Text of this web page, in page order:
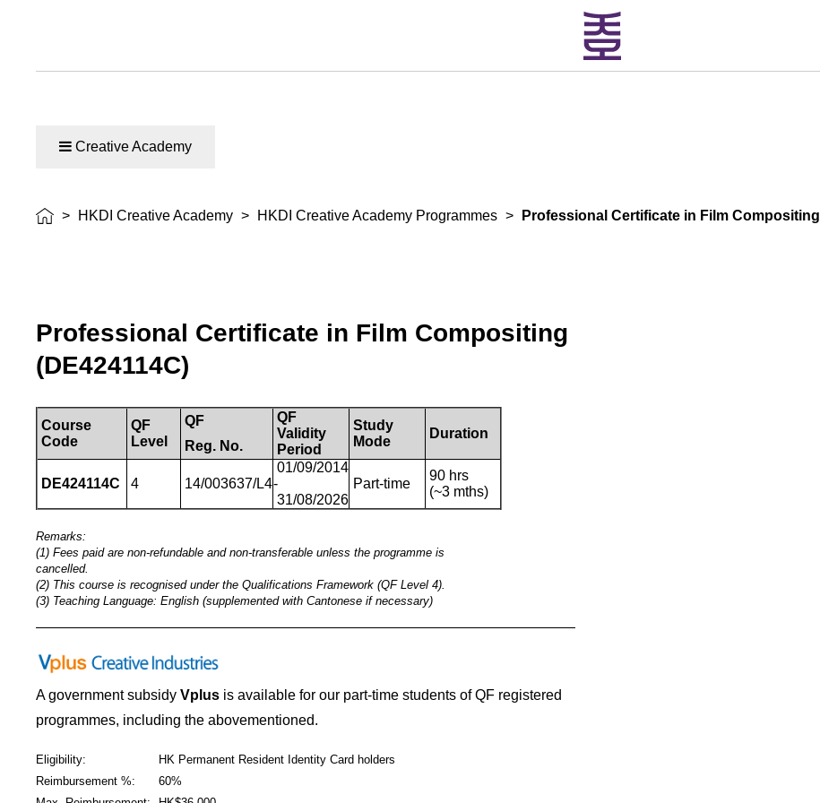
Creative Academy
> HKDI Creative Academy > HKDI Creative Academy Programmes > Professional Certificate in Film Compositing
Professional Certificate in Film Compositing
(DE424114C)
Course
Code
QF
Level
QF
Reg. No.
QF
Validity
Period
Study
Mode
Duration
DE424114C 4 14/003637/L4
01/09/2014
-
31/08/2026
Part-time
90 hrs
(~3 mths)
Remarks:
(1) Fees paid are non-refundable and non-transferable unless the programme is
cancelled.
(2) This course is recognised under the Qualifications Framework (QF Level 4).
(3) Teaching Language: English (supplemented with Cantonese if necessary)
A government subsidy Vplus is available for our part-time students of QF registered
programmes, including the abovementioned.
Eligibility:
HK Permanent Resident Identity Card holders
Reimbursement %:
60%